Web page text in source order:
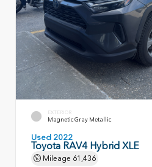
EXTERIOR
Magnetic Gray Metallic
Used 2022
Toyota RAV4 Hybrid XLE
Mileage 61,436